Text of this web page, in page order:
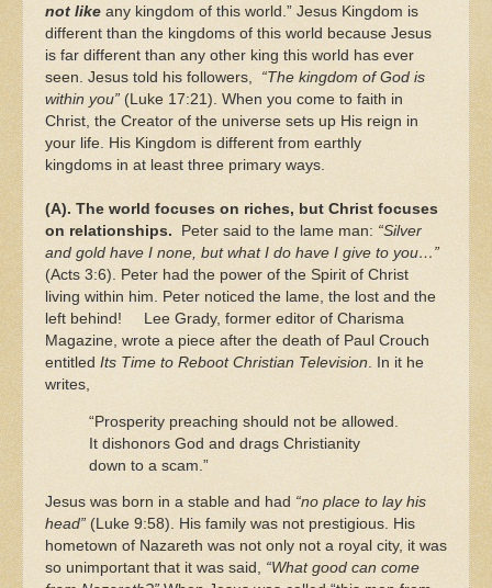
not like any kingdom of this world.” Jesus Kingdom is
different than the kingdoms of this world because Jesus
is far different than any other king this world has ever
seen. Jesus told his followers,
“The kingdom of God is
within you” (Luke 17:21). When you come to faith in
Christ, the Creator of the universe sets up His reign in
your life. His Kingdom is different from earthly
kingdoms in at least three primary ways.
(A). The world focuses on riches, but Christ focuses
on relationships.
Peter said to the lame man: “Silver
and gold have I none, but what I do have I give to you…”
(Acts 3:6). Peter had the power of the Spirit of Christ
living within him. Peter noticed the lame, the lost and the
left behind! Lee Grady, former editor of Charisma
Magazine, wrote a piece after the death of Paul Crouch
entitled Its Time to Reboot Christian Television. In it he
writes,
“Prosperity preaching should not be allowed.
It dishonors God and drags Christianity
down to a scam.”
Jesus was born in a stable and had “no place to lay his
head” (Luke 9:58). His family was not prestigious. His
hometown of Nazareth was not only not a royal city, it was
so unimportant that it was said, “What good can come